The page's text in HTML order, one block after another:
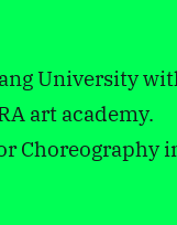
University
art academy.
Choreography